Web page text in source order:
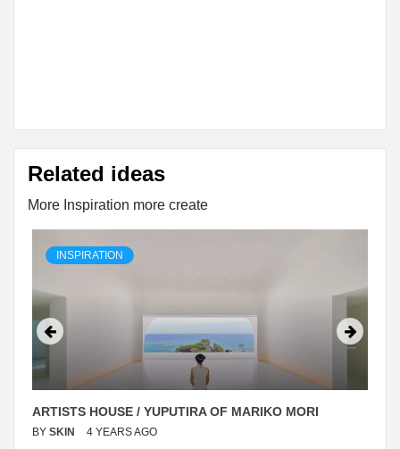
Related ideas
More Inspiration more create
INSPIRATION
ARTISTS HOUSE / YUPUTIRA OF MARIKO MORI
BY SKIN 4 YEARS AGO